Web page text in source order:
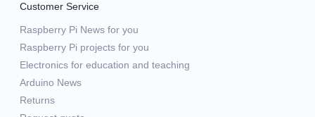
Customer Service
Raspberry Pi News for you
Raspberry Pi projects for you
Electronics for education and teaching
Arduino News
Returns